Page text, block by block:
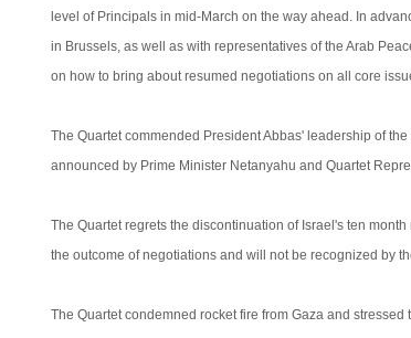
level of Principals in mid-March on the way ahead. In
in Brussels, as well as with representatives of the Arab
on how to bring about resumed negotiations on all core
The Quartet commended President Abbas' leadership of
announced by Prime Minister Netanyahu and Quartet
The Quartet regrets the discontinuation of Israel's ten
the outcome of negotiations and will not be recognized by
The Quartet condemned rocket fire from Gaza and